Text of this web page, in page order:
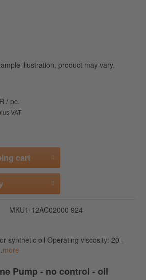
illustration, product may vary.
/ pc.
VAT
cart
MKU1-12AC02000 924
synthetic oil Operating viscosity: 20 -
more
Pump - no control - oil